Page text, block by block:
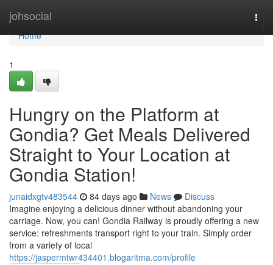
johsocial
Home
Home
1
Hungry on the Platform at
Gondia? Get Meals Delivered
Straight to Your Location at
Gondia Station!
junaidxgtv483544 84 days ago News
Discuss
Imagine enjoying a delicious dinner without abandoning your
carriage. Now, you can! Gondia Railway is proudly offering a new
service: refreshments transport right to your train. Simply order
from a variety of local
https://jaspermtwr434401.blogaritma.com/profile